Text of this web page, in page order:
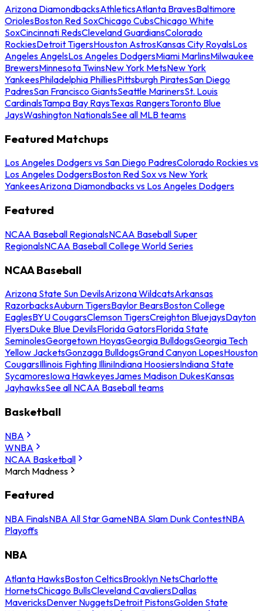
Arizona DiamondbacksAthleticsAtlanta BravesBaltimore
OriolesBoston Red SoxChicago CubsChicago White
SoxCincinnati RedsCleveland GuardiansColorado
RockiesDetroit TigersHouston AstrosKansas City RoyalsLos
Angeles AngelsLos Angeles DodgersMiami MarlinsMilwaukee
BrewersMinnesota TwinsNew York MetsNew York
YankeesPhiladelphia PhilliesPittsburgh PiratesSan Diego
PadresSan Francisco GiantsSeattle MarinersSt. Louis
CardinalsTampa Bay RaysTexas RangersToronto Blue
JaysWashington NationalsSee all MLB teams
Featured Matchups
Los Angeles Dodgers vs San Diego PadresColorado Rockies vs
Los Angeles DodgersBoston Red Sox vs New York
YankeesArizona Diamondbacks vs Los Angeles Dodgers
Featured
NCAA Baseball RegionalsNCAA Baseball Super
RegionalsNCAA Baseball College World Series
NCAA Baseball
Arizona State Sun DevilsArizona WildcatsArkansas
RazorbacksAuburn TigersBaylor BearsBoston College
EaglesBYU CougarsClemson TigersCreighton BluejaysDayton
FlyersDuke Blue DevilsFlorida GatorsFlorida State
SeminolesGeorgetown HoyasGeorgia BulldogsGeorgia Tech
Yellow JacketsGonzaga BulldogsGrand Canyon LopesHouston
CougarsIllinois Fighting IlliniIndiana HoosiersIndiana State
SycamoresIowa HawkeyesJames Madison DukesKansas
JayhawksSee all NCAA Baseball teams
Basketball
NBA
WNBA
NCAA Basketball
March Madness
Featured
NBA FinalsNBA All Star GameNBA Slam Dunk ContestNBA
Playoffs
NBA
Atlanta HawksBoston CelticsBrooklyn NetsCharlotte
HornetsChicago BullsCleveland CavaliersDallas
MavericksDenver NuggetsDetroit PistonsGolden State